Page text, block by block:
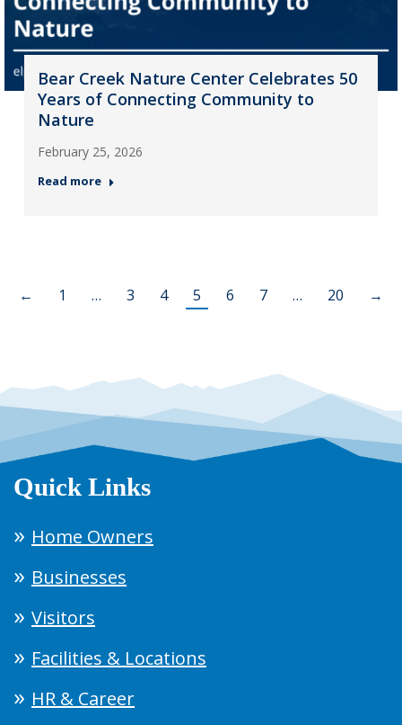
Bear Creek Nature Center Celebrates 50
Years of Connecting Community to
Nature
February 25, 2026
Read more
← 1 … 3 4 5 6 7 … 20 →
Quick Links
Home Owners
Businesses
Visitors
Facilities & Locations
HR & Career